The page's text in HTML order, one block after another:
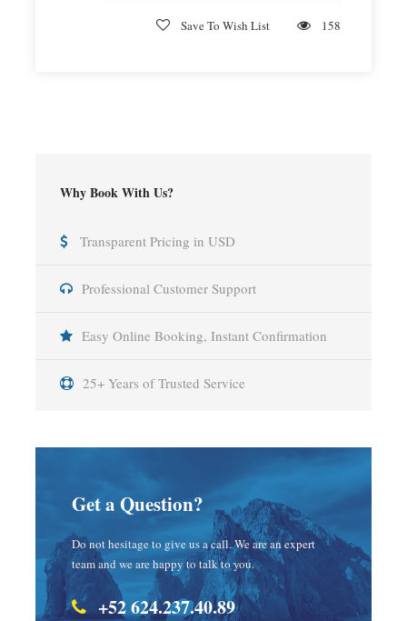
Save To Wish List 158
Why Book With Us?
Transparent Pricing in USD
Professional Customer Support
Easy Online Booking, Instant Confirmation
25+ Years of Trusted Service
Get a Question?
Do not hesitage to give us a call. We are an expert
team and we are happy to talk to you.
+52 624.237.40.89